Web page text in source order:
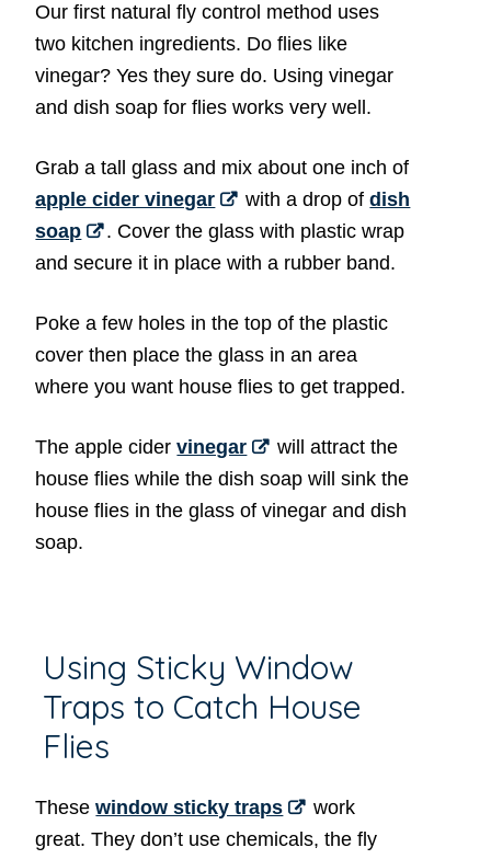
Our first natural fly control method uses
two kitchen ingredients. Do flies like
vinegar? Yes they sure do. Using vinegar
and dish soap for flies works very well.
Grab a tall glass and mix about one inch of
apple cider vinegar
with a drop ofdish
soap
. Cover the glass with plastic wrap
and secure it in place with a rubber band.
Poke a few holes in the top of the plastic
cover then place the glass in an area
where you want house flies to get trapped.
The apple cidervinegar
will attract the
house flies while the dish soap will sink the
house flies in the glass of vinegar and dish
soap.
Using Sticky Window
Traps to Catch House
Flies
Thesewindow sticky traps
work
great. They don’t use chemicals, the fly